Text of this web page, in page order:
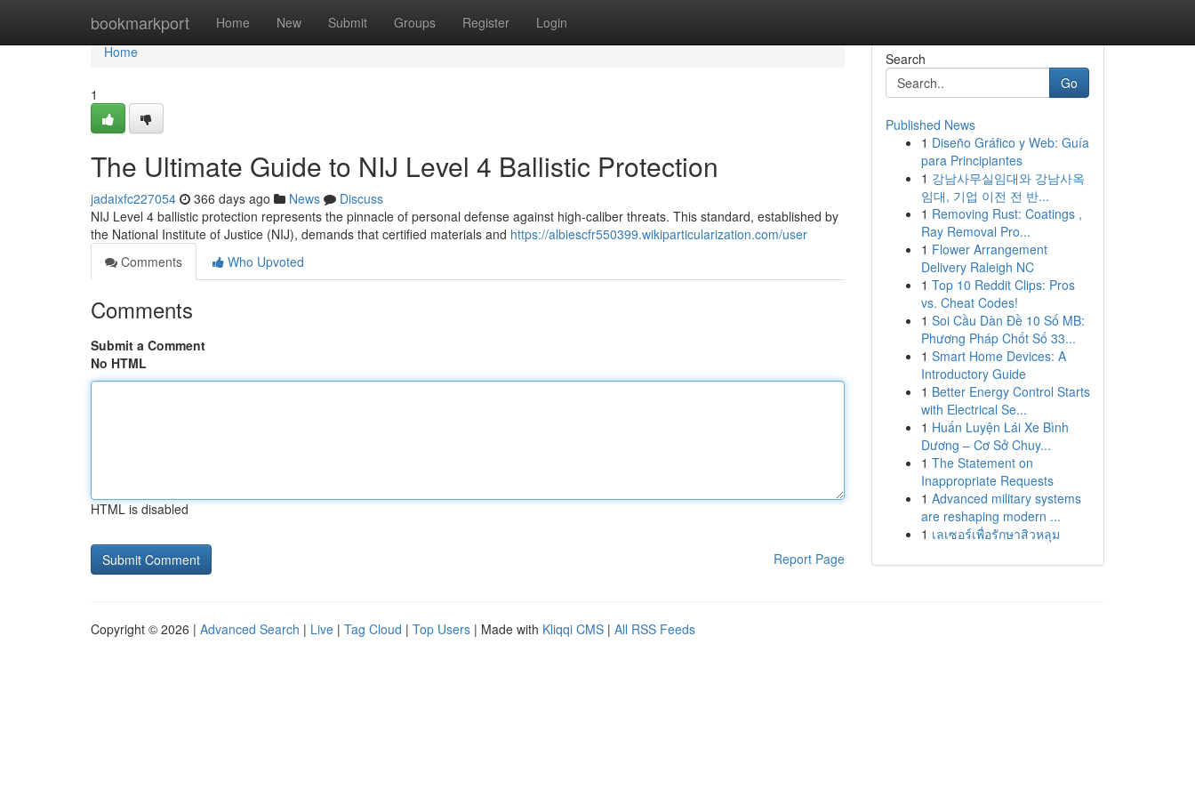
bookmarkport Home New Submit Groups Register Login
Home
Home
1
The Ultimate Guide to NIJ Level 4 Ballistic Protection
jadaixfc227054 366 days ago News
Discuss
NIJ Level 4 ballistic protection represents the pinnacle of personal defense against high-caliber threats. This standard, established by
the National Institute of Justice (NIJ), demands that certified materials and https://albiescfr550399.wikiparticularization.com/user
Comments
Who Upvoted
Comments
Submit a Comment
No HTML
HTML is disabled
Report Page
Search
Go
Published News
1 Diseño Gráfico y Web: Guía
para Principiantes
1 강남사무실임대와 강남사옥
임대, 기업 이전 전 반...
1 Removing Rust: Coatings ,
Ray Removal Pro...
1 Flower Arrangement
Delivery Raleigh NC
1 Top 10 Reddit Clips: Pros
vs. Cheat Codes!
1 Soi Cầu Dàn Đề 10 Số MB:
Phương Pháp Chốt Số 33...
1 Smart Home Devices: A
Introductory Guide
1 Better Energy Control Starts
with Electrical Se...
1 Huấn Luyện Lái Xe Bình
Dương – Cơ Sở Chuy...
1 The Statement on
Inappropriate Requests
1 Advanced military systems
are reshaping modern ...
1 เลเซอร์เพื่อรักษาสิวหลุม
Copyright © 2026 | Advanced Search | Live | Tag Cloud | Top Users | Made with Kliqqi CMS | All RSS Feeds